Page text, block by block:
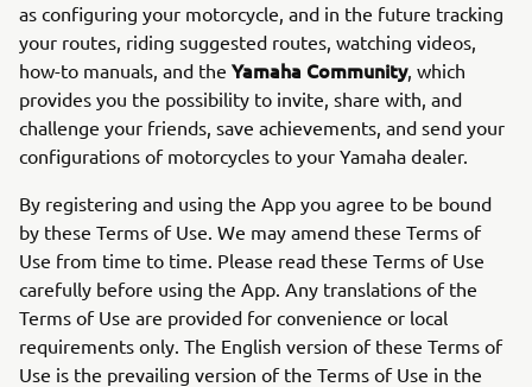
as configuring your motorcycle, and in the future tracking
your routes, riding suggested routes, watching videos,
how-to manuals, and the Yamaha Community, which
provides you the possibility to invite, share with, and
challenge your friends, save achievements, and send your
configurations of motorcycles to your Yamaha dealer.
By registering and using the App you agree to be bound
by these Terms of Use. We may amend these Terms of
Use from time to time. Please read these Terms of Use
carefully before using the App. Any translations of the
Terms of Use are provided for convenience or local
requirements only. The English version of these Terms of
Use is the prevailing version of the Terms of Use in the